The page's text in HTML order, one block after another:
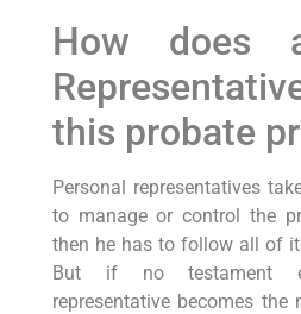
How does
this probate
Personal representatives
to manage or control the
then he has to follow all of
But if no testament
representative becomes